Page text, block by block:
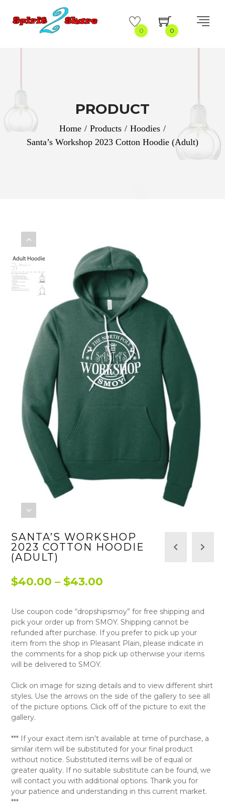
0
0
PRODUCT
Home / Products / Hoodies /
Santa’s Workshop 2023 Cotton Hoodie (Adult)
SANTA’S WORKSHOP
2023 COTTON HOODIE
(ADULT)
$40.00 – $43.00
$40.00
through
$43.00
Use coupon code “dropshipsmoy” for free shipping and
pick your order up from SMOY. Shipping cannot be
refunded after purchase. If you prefer to pick up your
item from the shop in Pleasant Plain, please indicate in
the comments for a shop pick up otherwise your items
will be delivered to SMOY.
Click on image for sizing details and to view different shirt
styles. Use the arrows on the side of the gallery to see all
of the picture options. Click off of the picture to exit the
gallery.
*** If your exact item isn’t available at time of purchase, a
similar item will be substituted for your final product
without notice. Substituted items will be of equal or
greater quality. If no suitable substitute can be found, we
will contact you with additional options. Thank you for
your patience and understanding in this current market.
***